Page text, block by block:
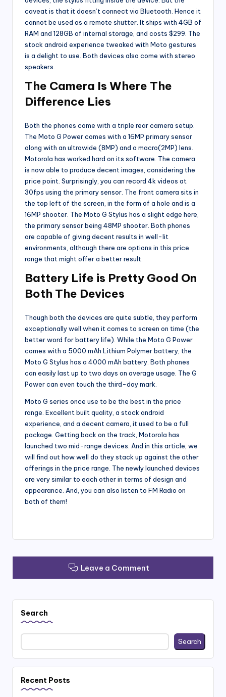
caveat is that it doesn’t connect via Bluetooth. Hence it
cannot be used as a remote shutter. It ships with 4GB of
RAM and 128GB of internal storage, and costs $299. The
stock android experience tweaked with Moto gestures
is a delight to use. Both devices also come with stereo
speakers.
The Camera Is Where The
Difference Lies
Both the phones come with a triple rear camera setup.
The Moto G Power comes with a 16MP primary sensor
along with an ultrawide (8MP) and a macro(2MP) lens.
Motorola has worked hard on its software. The camera
is now able to produce decent images, considering the
price point. Surprisingly, you can record 4k videos at
30fps using the primary sensor. The front camera sits in
the top left of the screen, in the form of a hole and is a
16MP shooter. The Moto G Stylus has a slight edge here,
the primary sensor being 48MP shooter. Both phones
are capable of giving decent results in well-lit
environments, although there are options in this price
range that might offer a better result.
Battery Life is Pretty Good On
Both The Devices
Though both the devices are quite subtle, they perform
exceptionally well when it comes to screen on time (the
better word for battery life). While the Moto G Power
comes with a 5000 mAh Lithium Polymer battery, the
Moto G Stylus has a 4000 mAh battery. Both phones
can easily last up to two days on average usage. The G
Power can even touch the third-day mark.
Moto G series once use to be the best in the price
range. Excellent built quality, a stock android
experience, and a decent camera, it used to be a full
package. Getting back on the track, Motorola has
launched two mid-range devices. And in this article, we
will find out how well do they stack up against the other
offerings in the price range. The newly launched devices
are very similar to each other in terms of design and
appearance. And, you can also listen to FM Radio on
both of them!
Leave a Comment
Search
Search
Recent Posts